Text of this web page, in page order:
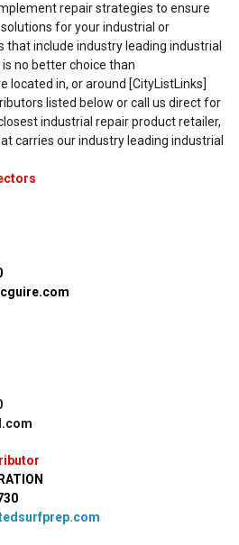
repair strategies to ensure
for your industrial or
include industry leading industrial
no better choice than
located in, or around [CityListLinks]
listed below or call us direct for
industrial repair product retailer,
carries our industry leading industrial